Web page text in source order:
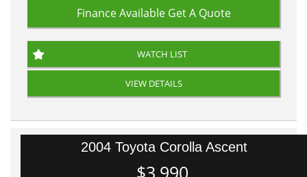
Finance Available Get A Quote
WATCH LIST
VIEW DETAILS
2004 Toyota Corolla Ascent